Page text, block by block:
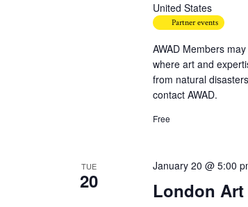
United States
Partner events
AWAD Members
where art and
from natural
contact AWAD.
Free
TUE
20 London Art
January 20 @ 5:00